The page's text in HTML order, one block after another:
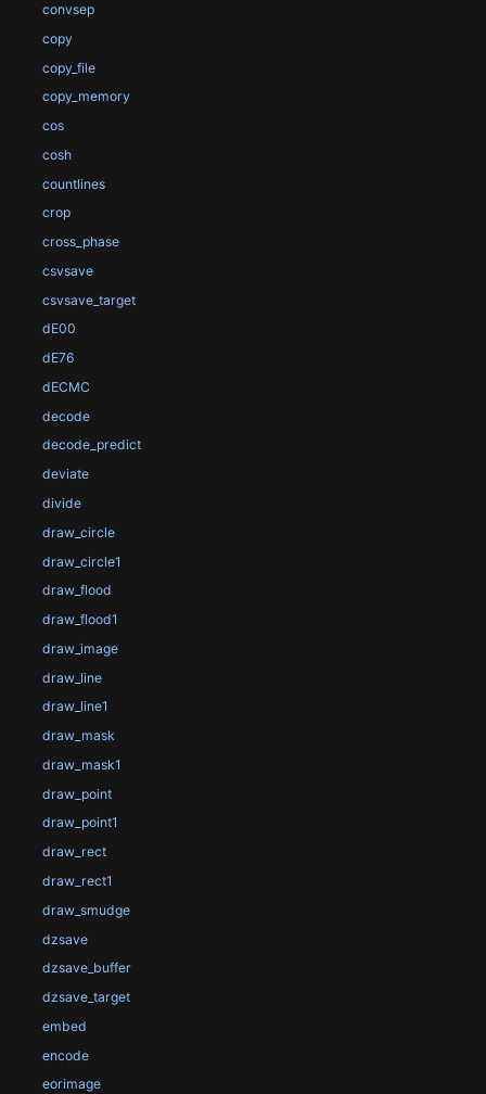
convsep
copy
copy_file
copy_memory
cos
cosh
countlines
crop
cross_phase
csvsave
csvsave_target
dE00
dE76
dECMC
decode
decode_predict
deviate
divide
draw_circle
draw_circle1
draw_flood
draw_flood1
draw_image
draw_line
draw_line1
draw_mask
draw_mask1
draw_point
draw_point1
draw_rect
draw_rect1
draw_smudge
dzsave
dzsave_buffer
dzsave_target
embed
encode
eorimage